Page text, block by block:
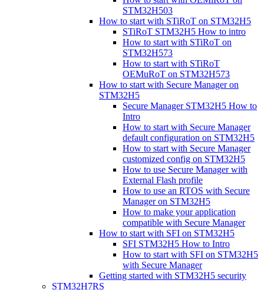
STM32H503
How to start with STiRoT on STM32H5
STiRoT STM32H5 How to intro
How to start with STiRoT on
STM32H573
How to start with STiRoT
OEMuRoT on STM32H573
How to start with Secure Manager on
STM32H5
Secure Manager STM32H5 How to
Intro
How to start with Secure Manager
default configuration on STM32H5
How to start with Secure Manager
customized config on STM32H5
How to use Secure Manager with
External Flash profile
How to use an RTOS with Secure
Manager on STM32H5
How to make your application
compatible with Secure Manager
How to start with SFI on STM32H5
SFI STM32H5 How to Intro
How to start with SFI on STM32H5
with Secure Manager
Getting started with STM32H5 security
STM32H7RS